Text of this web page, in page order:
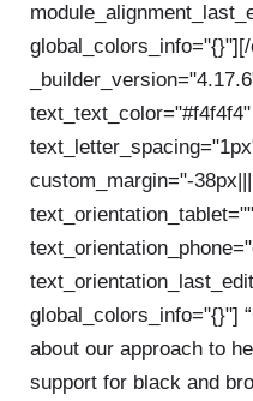
custom_margin="-
text_orientation_tablet=""
global_colors_info="{}"]
about our approach to
support for black and